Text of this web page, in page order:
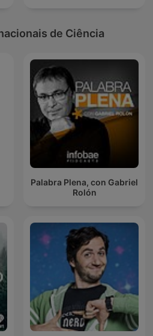
de Ciência
Palabra Plena, con Gabriel
Rolón